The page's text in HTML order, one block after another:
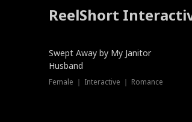
ReelShort
Swept Away by My Janitor
Husband
Female ｜ Interactive ｜ Romance